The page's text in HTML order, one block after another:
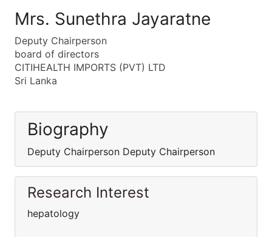
Mrs. Sunethra Jayaratne
Deputy Chairperson
board of directors
CITIHEALTH IMPORTS (PVT) LTD
Sri Lanka
Biography
Deputy Chairperson Deputy Chairperson
Research Interest
hepatology